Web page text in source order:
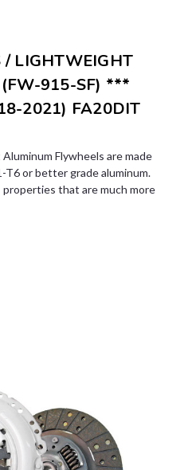
/ LIGHTWEIGHT
(FW-915-SF) ***
2021) FA20DIT
Flywheels are made
or better grade aluminum.
that are much more